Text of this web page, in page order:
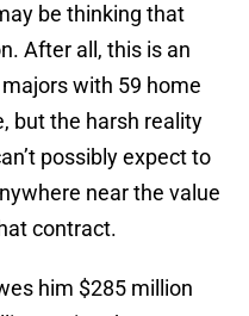
be thinking that
After all, this is an
with 59 home
but the harsh reality
possibly expect to
near the value
contract.
him $285 million